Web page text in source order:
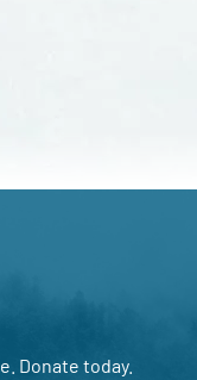
Donate today.